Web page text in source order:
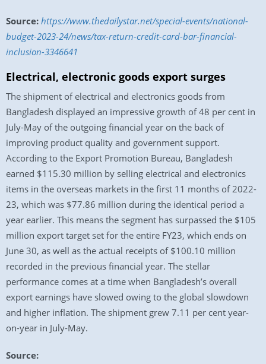
Source: https://www.thedailystar.net/special-events/national-
budget-2023-24/news/tax-return-credit-card-bar-financial-
inclusion-3346641
Electrical, electronic goods export surges
The shipment of electrical and electronics goods from
Bangladesh displayed an impressive growth of 48 per cent in
July-May of the outgoing financial year on the back of
improving product quality and government support.
According to the Export Promotion Bureau, Bangladesh
earned $115.30 million by selling electrical and electronics
items in the overseas markets in the first 11 months of 2022-
23, which was $77.86 million during the identical period a
year earlier. This means the segment has surpassed the $105
million export target set for the entire FY23, which ends on
June 30, as well as the actual receipts of $100.10 million
recorded in the previous financial year. The stellar
performance comes at a time when Bangladesh’s overall
export earnings have slowed owing to the global slowdown
and higher inflation. The shipment grew 7.11 per cent year-
on-year in July-May.
Source: